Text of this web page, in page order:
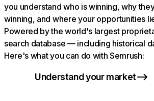
you understand who is winning, why
winning, and where your opportunities
Powered by the world's largest
search database — including historical
Here's what you can do with Semrush:
Understand your market